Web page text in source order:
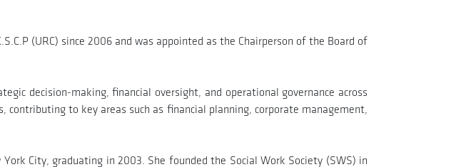
(URC) since 2006 and was appointed as the Chairperson of the Board of
decision-making, financial oversight, and operational governance across
contributing to key areas such as financial planning, corporate management,
City, graduating in 2003. She founded the Social Work Society (SWS) in